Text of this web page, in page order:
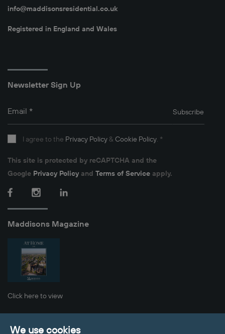
We use cookies
info@maddisonsresidential.co.uk
Registered in England and Wales
Newsletter Sign Up
Email *
I agree to the Privacy Policy & Cookie Policy. *
This site is protected by reCAPTCHA and the
Google Privacy Policyand Terms of Service apply.
Subscribe
Facebook InstagramLinkedIn
Maddisons Magazine
Click here to view